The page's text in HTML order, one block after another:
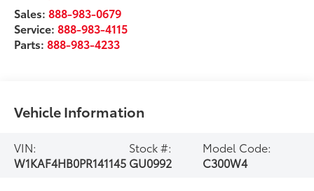
Sales:888-983-0679
Service:888-983-4115
Parts:888-983-4233
Vehicle Information
VIN:
W1KAF4HB0PR141145
Stock #:
GU0992
Model Code:
C300W4